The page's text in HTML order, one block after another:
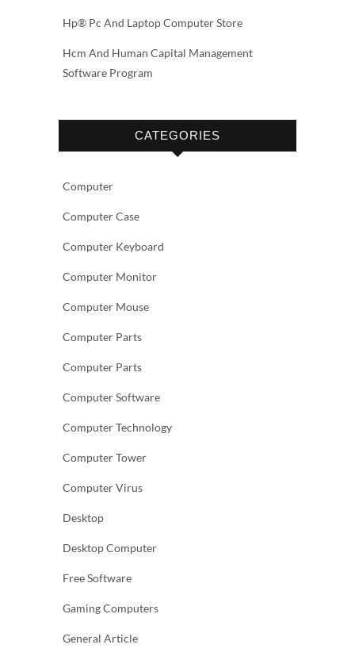
Hp® Pc And Laptop Computer Store
Hcm And Human Capital Management
Software Program
CATEGORIES
Computer
Computer Case
Computer Keyboard
Computer Monitor
Computer Mouse
Computer Parts
Computer Parts
Computer Software
Computer Technology
Computer Tower
Computer Virus
Desktop
Desktop Computer
Free Software
Gaming Computers
General Article